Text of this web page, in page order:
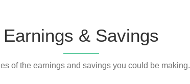
Earnings & Savings
of the earnings and savings you could be making.